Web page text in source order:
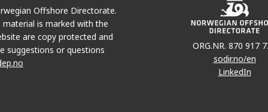
Offshore Directorate.
is marked with the
are copy protected and
suggestions or questions
ORG.NR. 870 917
sodir.no/en
LinkedIn